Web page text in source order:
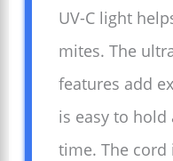
UV-C light
mites. The
features add
is easy to
time. The cord